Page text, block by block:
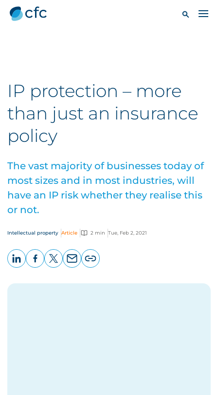
IP protection – more
than just an insurance
policy
The vast majority of businesses today of
most sizes and in most industries, will
have an IP risk whether they realise this
or not.
Intellectual property Article 2 min Tue, Feb 2, 2021
page